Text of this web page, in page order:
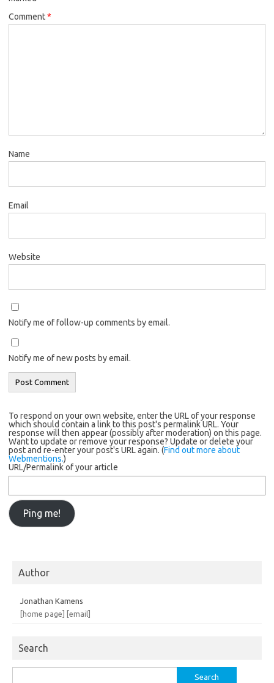
Comment*
Name
Email
Website
Notify me of follow-up comments by email.
Notify me of new posts by email.
To respond on your own website, enter the URL of your response
which should contain a link to this post's permalink URL. Your
response will then appear (possibly after moderation) on this page.
Want to update or remove your response? Update or delete your
post and re-enter your post's URL again. (Find out more about
Webmentions.)
URL/Permalink of your article
Author
Jonathan Kamens
[home page] [email]
Search